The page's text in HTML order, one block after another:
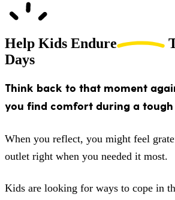
Help Kids Endure
Days
Think back to that moment
you find comfort during a tough
When you reflect, you might feel
outlet right when you needed it most.
Kids are looking for ways to cope in